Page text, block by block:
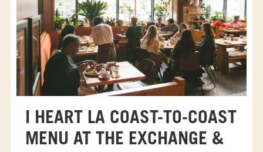
I HEART LA COAST-TO-COAST
MENU AT THE EXCHANGE &